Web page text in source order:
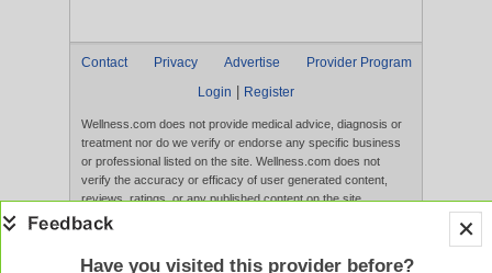
Contact Privacy Advertise
Provider Program
Login
Register
Wellness.com does not provide medical advice, diagnosis or
treatment nor do we verify or endorse any specific business
or professional listed on the site. Wellness.com does not
verify the accuracy or efficacy of user generated content,
reviews, ratings, or any published content on the site.
Content, services, and products that appear on the Website
Have you visited this provider before?